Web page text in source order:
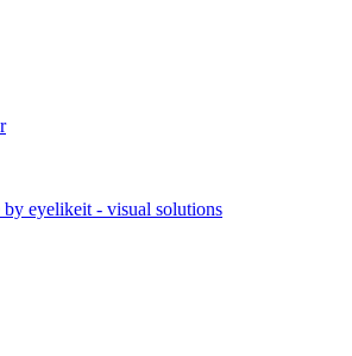
by eyelikeit - visual solutions